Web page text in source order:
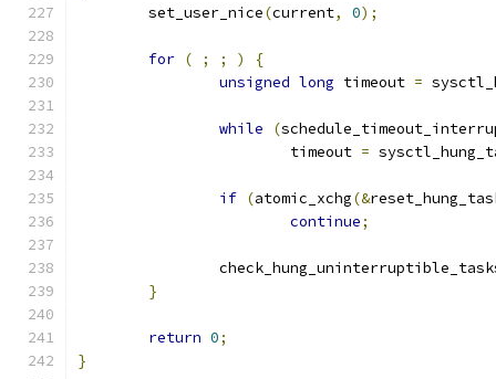
	set_user_nice
(current, 0);
for ( ; ; )
{
unsigned long timeout =
while (
			timeout
=
if (atomic_xchg(&
continue;
}
return 0;
}